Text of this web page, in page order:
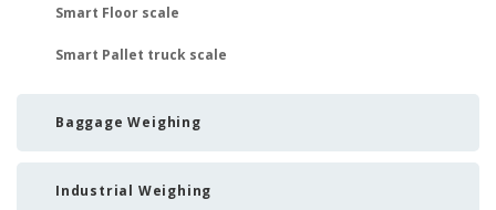
Smart Floor scale
Smart Pallet truck scale
Baggage Weighing
Industrial Weighing